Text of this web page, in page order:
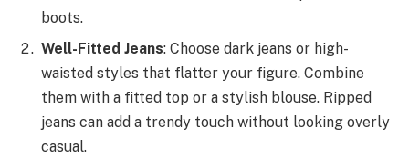
boots.
Well-Fitted Jeans: Choose dark jeans or high-
waisted styles that flatter your figure. Combine
them with a fitted top or a stylish blouse. Ripped
jeans can add a trendy touch without looking overly
casual.